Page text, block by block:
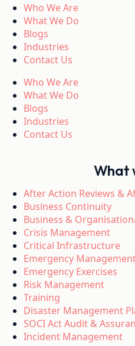
Who We Are
What We Do
Blogs
Industries
Contact Us
Who We Are
What We Do
Blogs
Industries
Contact Us
What
After Action Reviews &
Business Continuity
Business &
Crisis Management
Critical Infrastructure
Emergency
Emergency Exercises
Risk Management
Training
Disaster Management
SOCI Act Audit &
Incident Management